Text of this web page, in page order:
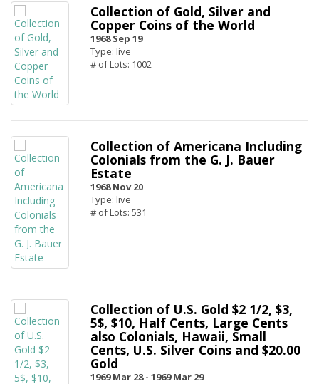
Collection of Gold, Silver and
Copper Coins of the World
1968 Sep 19
Type: live
# of Lots: 1002
Collection of Americana Including
Colonials from the G. J. Bauer
Estate
1968 Nov 20
Type: live
# of Lots: 531
Collection of U.S. Gold $2 1/2, $3,
5$, $10, Half Cents, Large Cents
also Colonials, Hawaii, Small
Cents, U.S. Silver Coins and $20.00
Gold
1969 Mar 28 - 1969 Mar 29